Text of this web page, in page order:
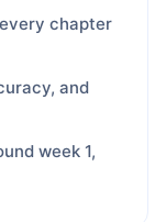
every chapter
and
week 1,